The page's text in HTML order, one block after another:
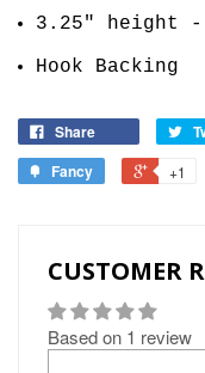
3.25" height -
Hook Backing
Share
Fancy
+1
CUSTOMER
Based on 1 review